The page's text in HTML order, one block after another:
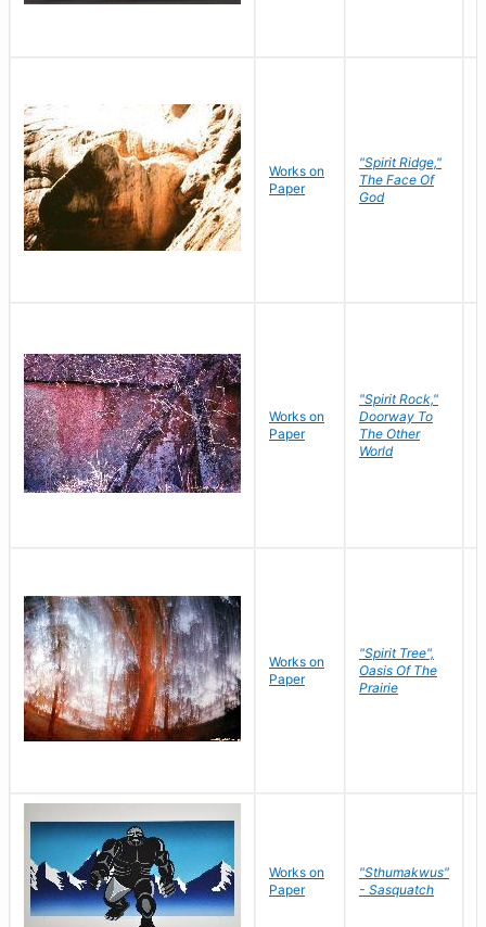
Works on
Paper
"Spirit Ridge,"
The Face Of
God
Works on
Paper
"Spirit Rock,"
Doorway To
The Other
World
Works on
Paper
"Spirit Tree",
Oasis Of The
Prairie
Works on
Paper
"Sthumakwus"
- Sasquatch